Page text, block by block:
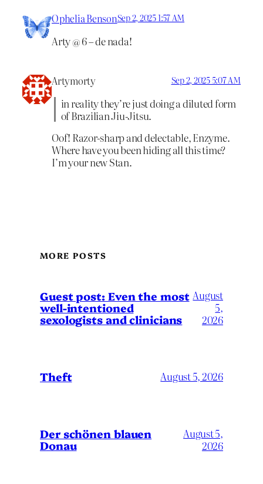
Ophelia BensonSep 2, 2025 1:57 AM
Arty @ 6 – de nada!
Artymorty Sep 2, 2025 5:07 AM
in reality they’re just doing a diluted form
of Brazilian Jiu-Jitsu.
Oof! Razor-sharp and delectable, Enzyme.
Where have you been hiding all this time?
I’m your new Stan.
MORE POSTS
Guest post: Even the most
well-intentioned
sexologists and clinicians
August
5,
2026
Theft August 5, 2026
Der schönen blauen
Donau
August 5,
2026